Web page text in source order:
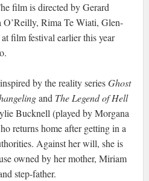
film is directed by Gerard
O’Reilly, Rima Te Wiati, Glen-
film festival earlier this year
by the reality seriesGhost
and The Legend of Hell
Bucknell (played by Morgana
returns home after getting in a
Against her will, she is
owned by her mother, Miriam
step-father.